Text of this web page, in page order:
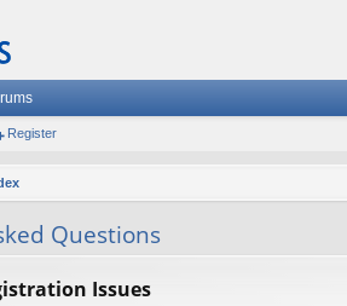
Register
Questions
Issues